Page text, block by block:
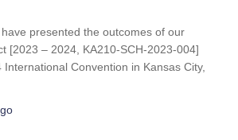
presented the outcomes of our
[2023 – 2024, KA210-SCH-2023-004]
International Convention in Kansas City,